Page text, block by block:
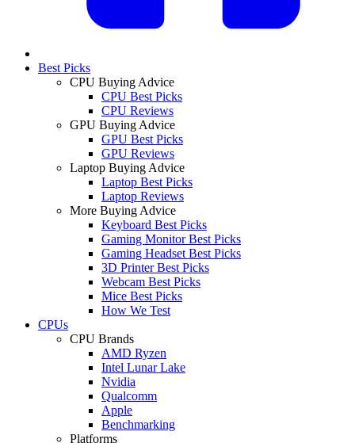
Best Picks
CPU Buying Advice
CPU Best Picks
CPU Reviews
GPU Buying Advice
GPU Best Picks
GPU Reviews
Laptop Buying Advice
Laptop Best Picks
Laptop Reviews
More Buying Advice
Keyboard Best Picks
Gaming Monitor Best Picks
Gaming Headset Best Picks
3D Printer Best Picks
Webcam Best Picks
Mice Best Picks
How We Test
CPUs
CPU Brands
AMD Ryzen
Intel Lunar Lake
Nvidia
Qualcomm
Apple
Benchmarking
Platforms